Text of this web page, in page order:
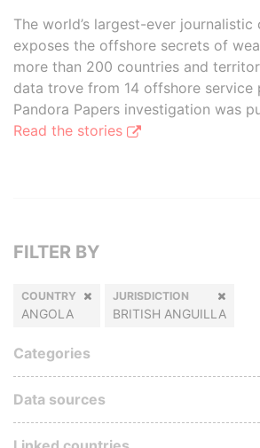
The world’s largest-ever
exposes the offshore secrets of
more than 200 countries and
data trove from 14 offshore service
Pandora Papers investigation was
Read the stories
FILTER BY
COUNTRY
ANGOLA
JURISDICTION
BRITISH ANGUILLA
Categories
Data sources